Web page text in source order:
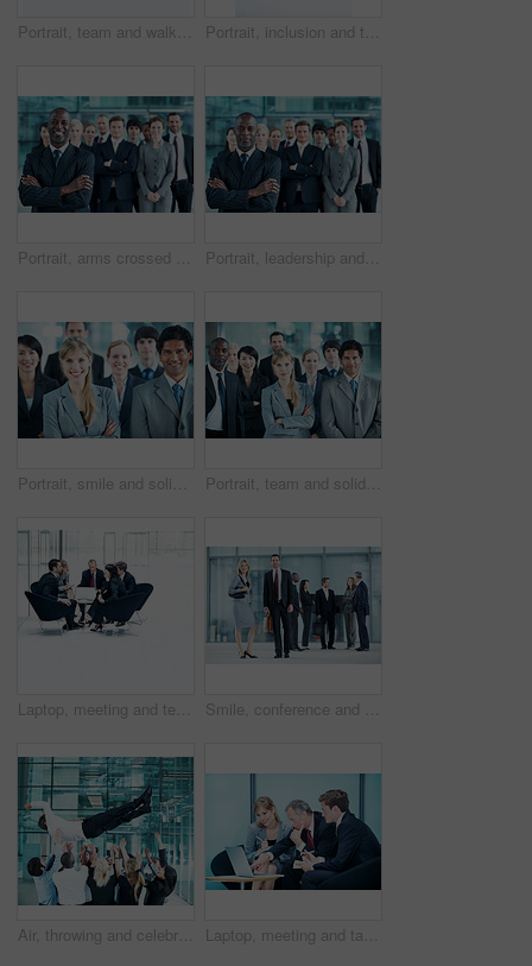
Portrait, team and walking with business people in huddle for community, solidarity or diversity. Synergy, support and partnership with group of employees in lobby for career, about us and mission Portrait, inclusion and team with business people at conference for diversity, solidarity and expo. Corporate seminar, community and partnership with employee in wheelchair for about us space
Portrait, arms crossed and smile with business man in office for leadership, solidarity or diversity. Synergy, support and partnership with employees in lobby for career, about us and mission Portrait, leadership and arms crossed with business man at conference for diversity, solidarity and expo. Corporate seminar, tradeshow and manager with employees in lobby for about us and community
Portrait, smile and solidarity with business people in office for community, arms crossed or diversity. Synergy, support and partnership with employees in lobby for career, about us and mission Portrait, team and solidarity with business people in office for community, arms crossed or diversity. Synergy, support and partnership with employees in lobby for career, about us and mission
Laptop, meeting and team with business people in office for sales projection, stakeholder and research. Treasurer budget, digital review and revenue planning with employees in lobby for space Smile, conference and portrait of business people in office for risk analysis event, expo and pride. Corporate summit, insurance broker workshop and about us with employees in lobby at seminar
Air, throwing and celebration with business man at conference for workshop, achievement and support. Team, success and partnership with employees in lobby of seminar for community and solidarity Laptop, meeting and talk with business people in office for sales projection, stakeholder and research. Treasurer budget, digital review and revenue planning with employees in lobby for feedback